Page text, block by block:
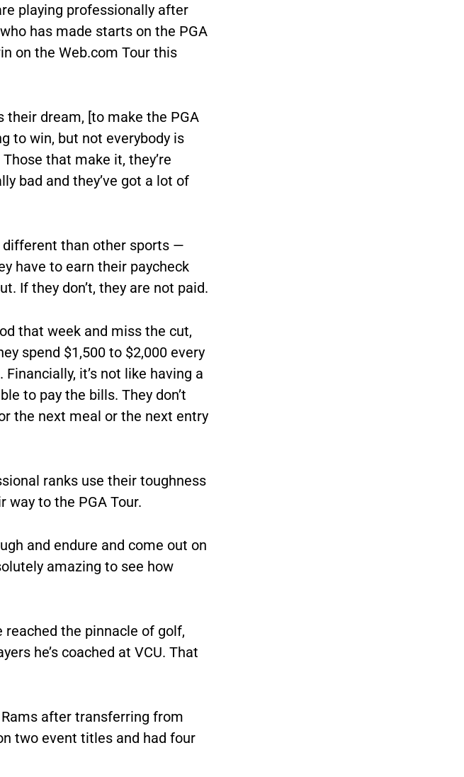
playing professionally after
has made starts on the PGA
on the Web.com Tour this
their dream, [to make the PGA
to win, but not everybody is
that make it, they’re
bad and they’ve got a lot of
different than other sports —
have to earn their paycheck
If they don’t, they are not paid.
that week and miss the cut,
spend $1,500 to $2,000 every
it’s not like having a
to pay the bills. They don’t
the next meal or the next entry
ranks use their toughness
to the PGA Tour.
and endure and come out on
amazing to see how
reached the pinnacle of golf,
he’s coached at VCU. That
after transferring from
two event titles and had four